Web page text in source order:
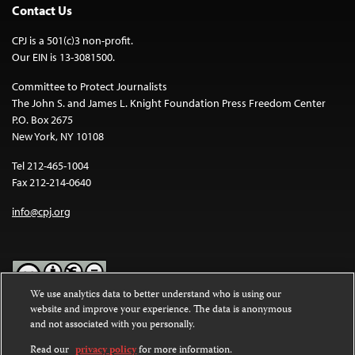
Contact Us
CPJ is a 501(c)3 non-profit.
Our EIN is 13-3081500.
Committee to Protect Journalists
The John S. and James L. Knight Foundation Press Freedom Center
P.O. Box 2675
New York, NY 10108
Tel 212-465-1004
Fax 212-214-0640
info@cpj.org
Except where noted, text on this website is licensed under a
Commons Attribution-NonCommercial-NoDerivatives 4.0
International License.
We use analytics data to better understand who is using our
website and improve your experience. The data is anonymous
and not associated with you personally.
Read our privacy policyfor more information.